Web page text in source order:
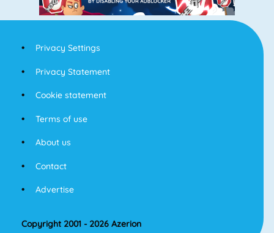
Privacy Settings
Privacy Statement
Cookie statement
Terms of use
About us
Contact
Advertise
Copyright 2001 - 2026 Azerion